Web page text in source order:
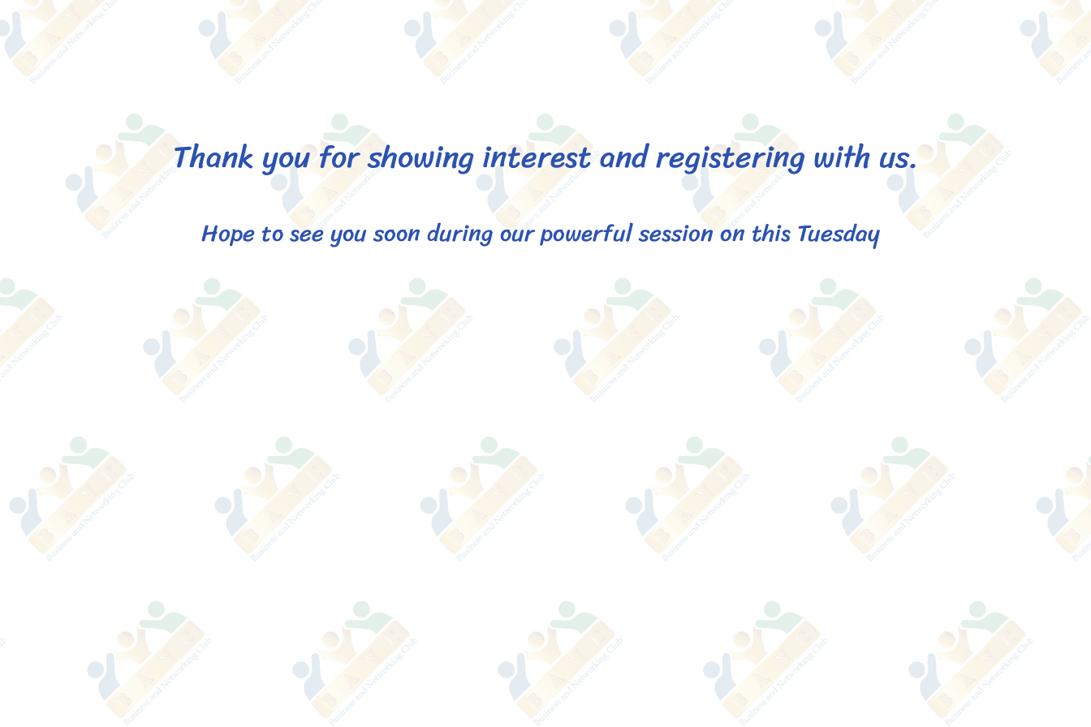
Thank you for showing interest and registering with us.
Hope to see you soon during our powerful session on this Tuesday